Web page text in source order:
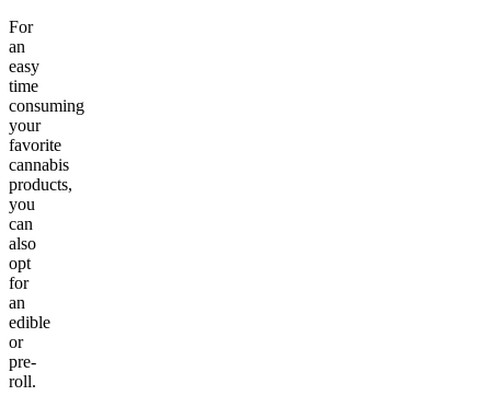
For
an
easy
time
consuming
your
favorite
cannabis
products,
you
can
also
opt
for
an
edible
or
pre-
roll.